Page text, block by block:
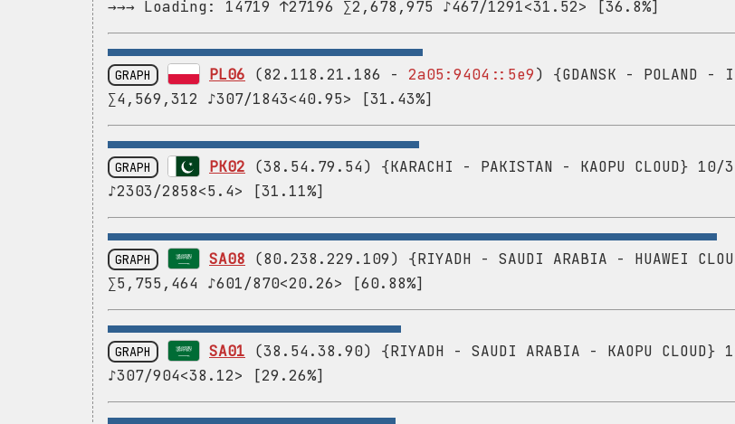
→→→ Loading: 14719 ↑27196 ∑2,678,975 ♪467/1291<31.52> [36.8%]
GRAPH PL06 (82.118.21.186 - 2a05:9404::5e9) {GDANSK - POLAND
∑4,569,312 ♪307/1843<40.95> [31.43%]
GRAPH PK02 (38.54.79.54) {KARACHI - PAKISTAN - KAOPU CLOUD}
♪2303/2858<5.4> [31.11%]
GRAPH SA08 (80.238.229.109) {RIYADH - SAUDI ARABIA - HUAWEI
∑5,755,464 ♪601/870<20.26> [60.88%]
GRAPH SA01 (38.54.38.90) {RIYADH - SAUDI ARABIA - KAOPU
♪307/904<38.12> [29.26%]